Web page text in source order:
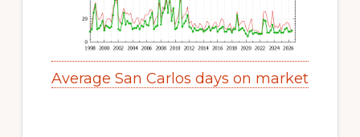
Average San Carlos days on market